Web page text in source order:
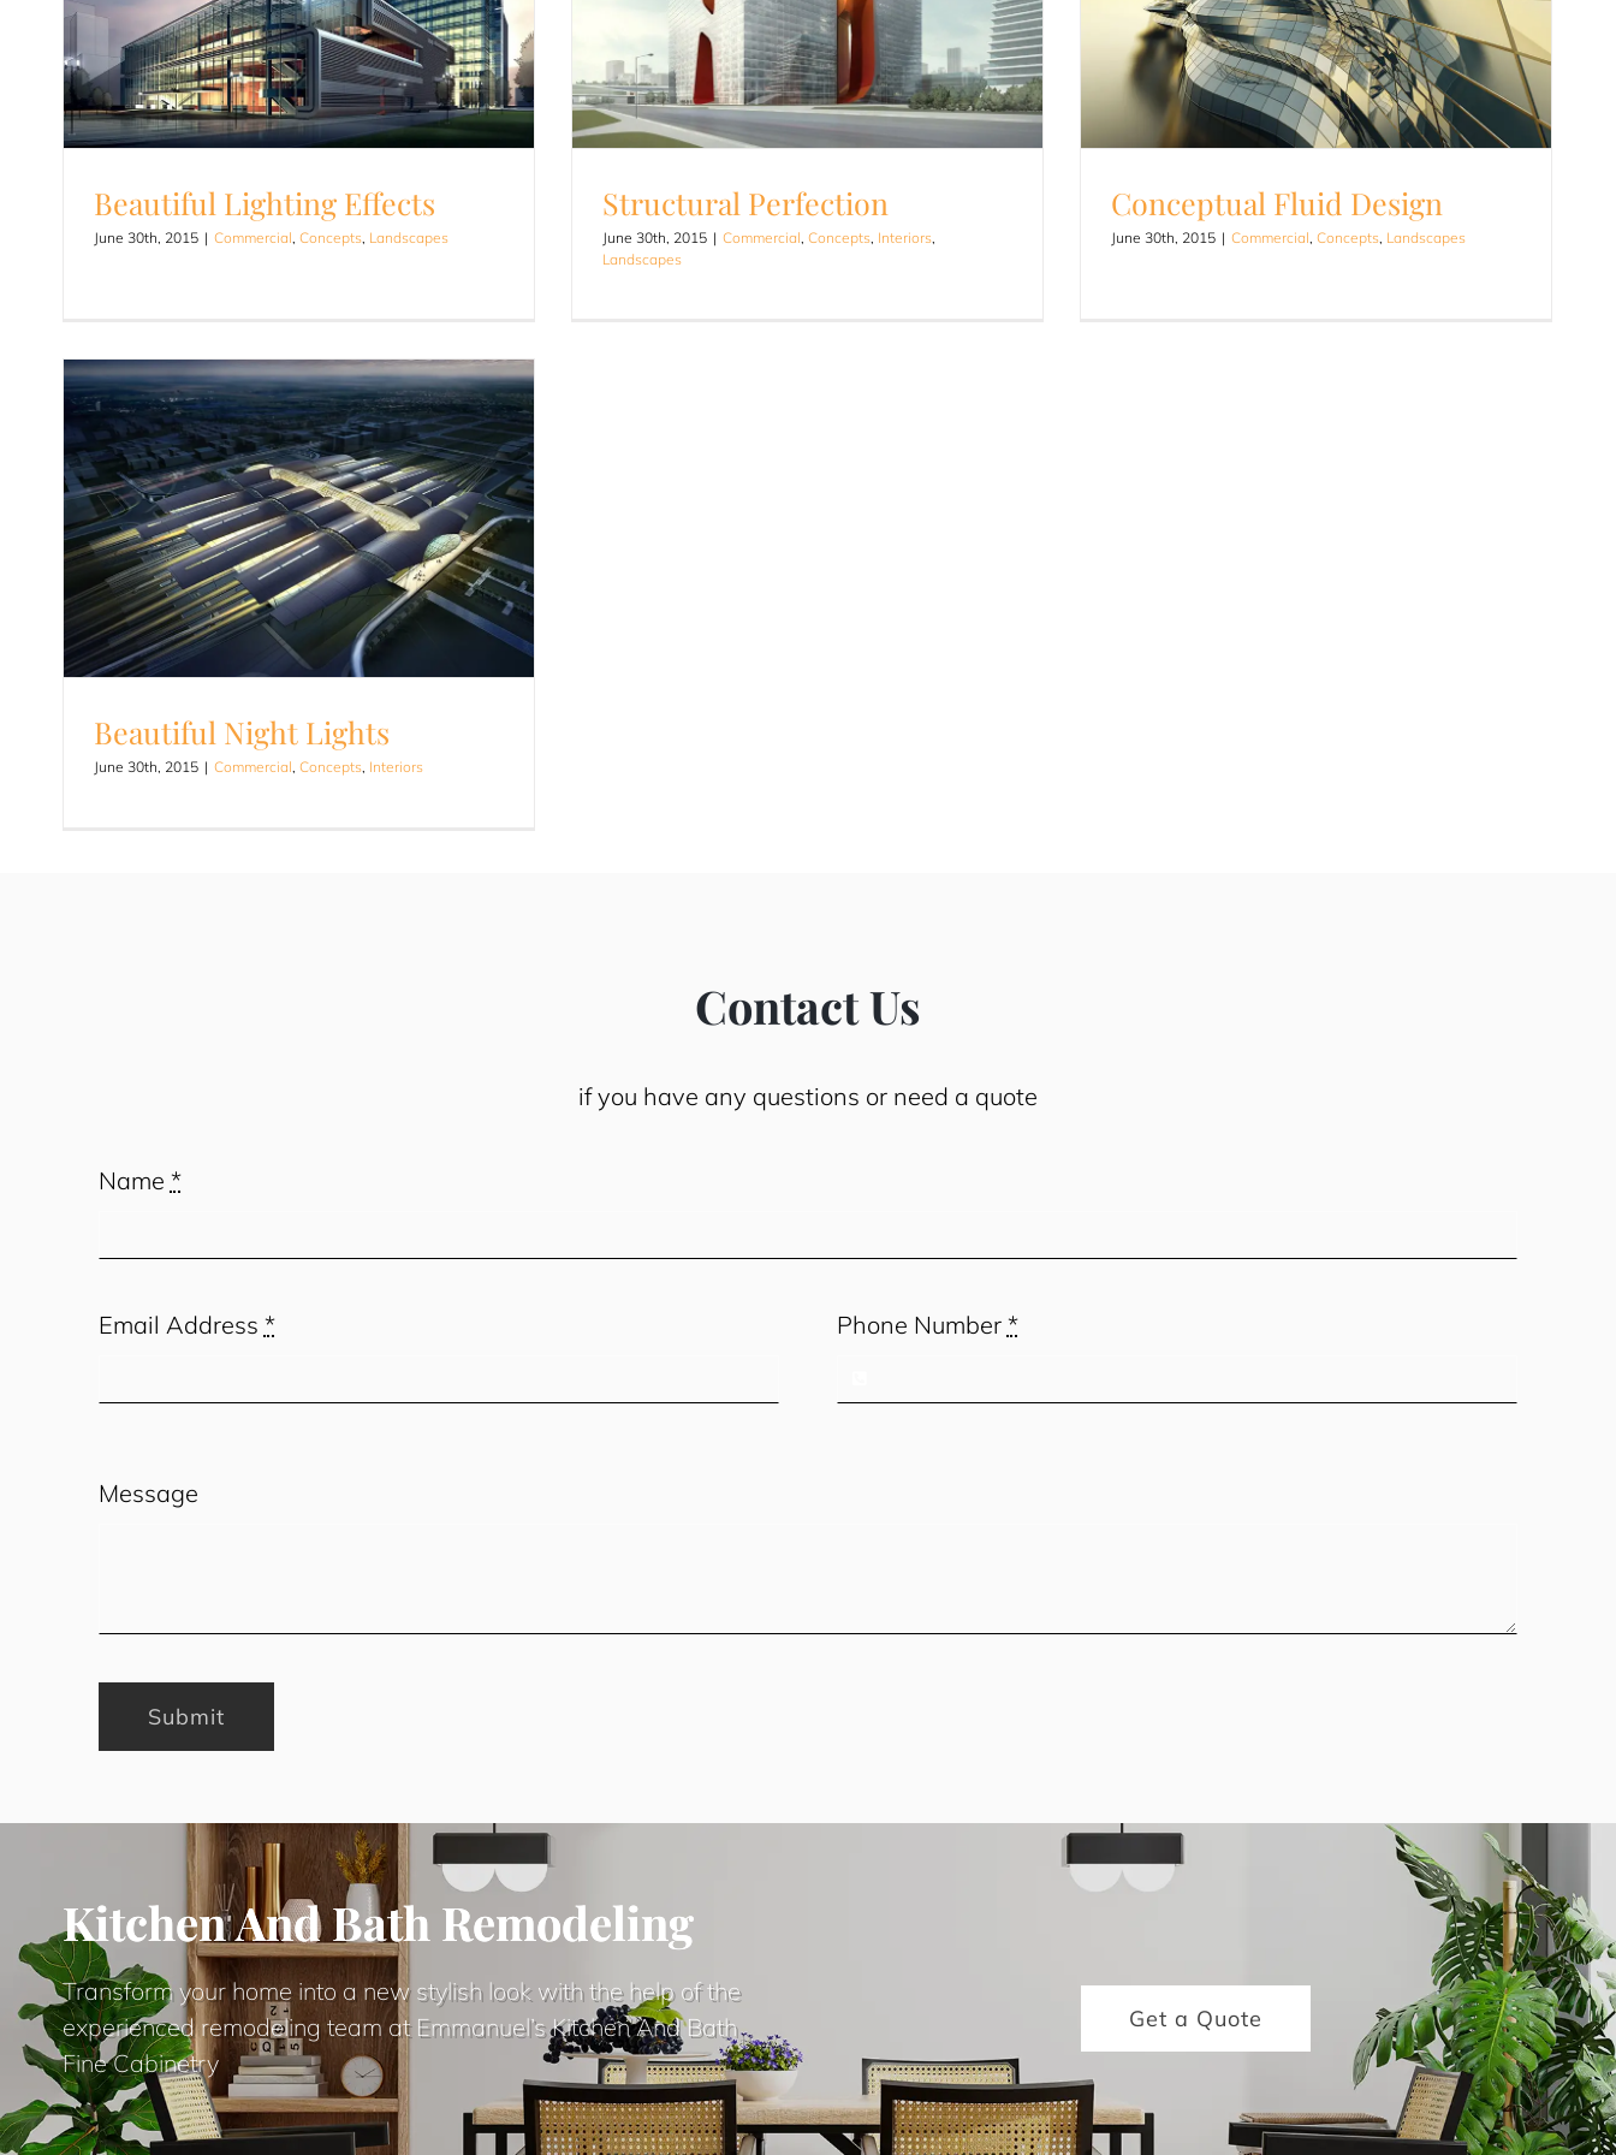
Beautiful Lighting Effects
June 30th, 2015 | Commercial, Concepts, Landscapes
Structural Perfection
June 30th, 2015 | Commercial Concepts Interiors
Landscapes
Conceptual Fluid Design
June 30th, 2015 | Commercial, Concepts, Landscapes
Beautiful Night Lights
June 30th, 2015 | Commercial, Concepts, Interiors
Contact Us
if you have any questions or need a quote
Name *
Email Address * Phone Number *
Message
Submit
Kitchen And Bath Remodeling
Transform your home into a new stylish look with the help of the
experienced remodeling team at Emmanuel’s Kitchen And Bath
Fine Cabinetry
Get a Quote